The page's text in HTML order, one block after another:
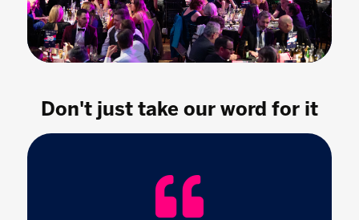
Don't just take our word for it